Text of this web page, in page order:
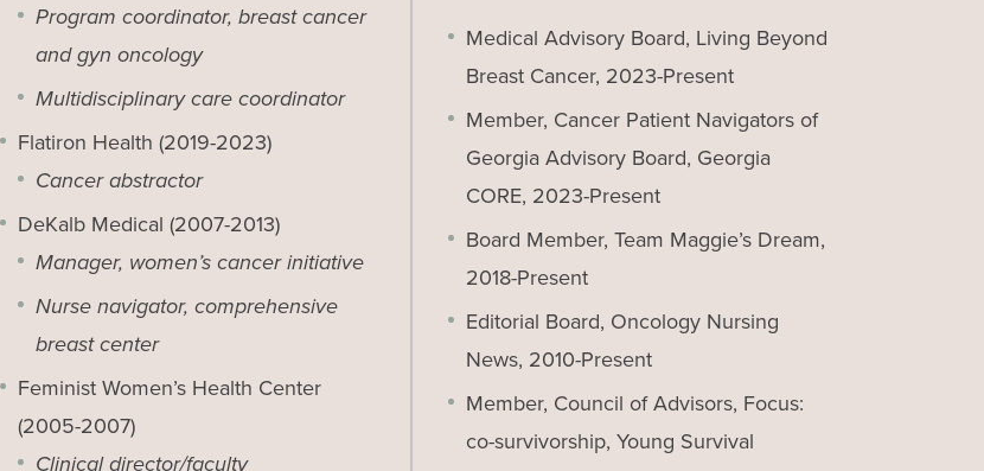
Program coordinator, breast cancer
and gyn oncology
Multidisciplinary care coordinator
Flatiron Health (2019-2023)
Cancer abstractor
DeKalb Medical (2007-2013)
Manager, women’s cancer initiative
Nurse navigator, comprehensive
breast center
Feminist Women’s Health Center
(2005-2007)
Clinical director/faculty
Medical Advisory Board, Living Beyond
Breast Cancer, 2023-Present
Member, Cancer Patient Navigators of
Georgia Advisory Board, Georgia
CORE, 2023-Present
Board Member, Team Maggie’s Dream,
2018-Present
Editorial Board, Oncology Nursing
News, 2010-Present
Member, Council of Advisors, Focus:
co-survivorship, Young Survival